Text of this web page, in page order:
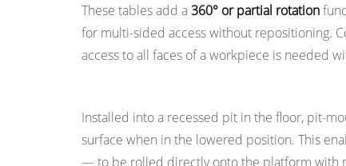
Tables
4.3
Pneumatic
4.4
Manual
These tables add a360° or partial rotation
for multi-sided access without repositioning.
access to all faces of a workpiece is needed
Installed into a recessed pit in the floor, pit-
surface when in the lowered position. This
— to be rolled directly onto the platform with